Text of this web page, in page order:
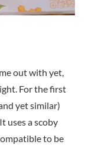
out with yet,
For the first
yet similar)
uses a scoby
to be